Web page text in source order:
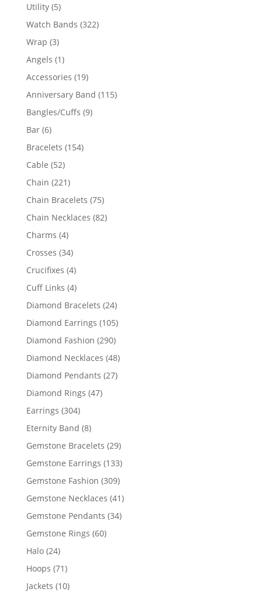
Utility 55
products
Watch Bands 322322
Wrap 33
products
Angels 11
product
Accessories 1919
products
Anniversary Band 115115
Bangles/Cuffs 99
Bar 66
products
Bracelets 154154
Cable 5252
products
Chain 221221
products
Chain Bracelets 7575
products
Chain Necklaces 8282
Charms 44
products
Crosses 3434
products
Crucifixes 44
products
Cuff Links 44
products
Diamond Bracelets 2424
products
Diamond Earrings 105105
products
Diamond Fashion 290290
products
Diamond Necklaces 4848
products
Diamond Pendants 2727
Diamond Rings 4747
Earrings 304304
products
Eternity Band 88
products
Gemstone Bracelets 2929
products
Gemstone Earrings 133133
products
Gemstone Fashion 309309
products
Gemstone Necklaces 4141
products
Gemstone Pendants 3434
Gemstone Rings 6060
Halo 2424
products
Hoops 7171
products
Jackets 1010